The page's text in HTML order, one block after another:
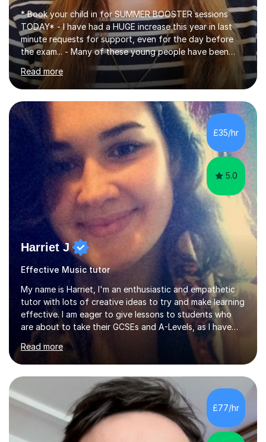
* Book your child in for SUMMER BOOSTER sessions
TODAY* - I have had a HUGE increase this year in last
minute requests for support, even for the day before
the exam... - Many of these young people have been
worrying about their GCSEs and A Levels behind closed
doors and parents have realised too late that they need
support. - If your child is in secondary school or 6th
form now and you have any doubt about their
independent study skills please consider summer
sessions. - I hear all too often that the young people I
am working with do not have the skills in order to
attempt independent study....
Read more
£35/hr
5.0
Harriet J
Effective Music tutor
My name is Harriet, I'm an enthusiastic and empathetic
tutor with lots of creative ideas to try and make learning
effective. I am eager to give lessons to students who
are about to take their GCSEs and A-Levels, as I have
taught GCSE English & Maths at two recognised FE
organisations in Exeter. I am also qualified to teach
English and Psychology to A-level and Degree standard.
I have an English Literature with Psychology degree and
an MSc in Psychology where I carried out research in a
specialist dyslexic school and learnt about key
educational milestones and effective teaching and
learning approaches....
Read more
£77/hr